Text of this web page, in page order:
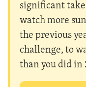
significant
watch more
the previous
challenge, to
than you did in